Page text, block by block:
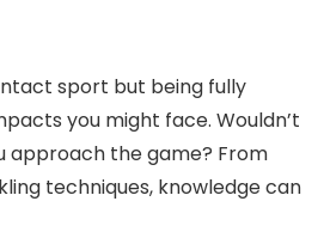
sport but being fully
you might face. Wouldn’t
approach the game? From
techniques, knowledge can